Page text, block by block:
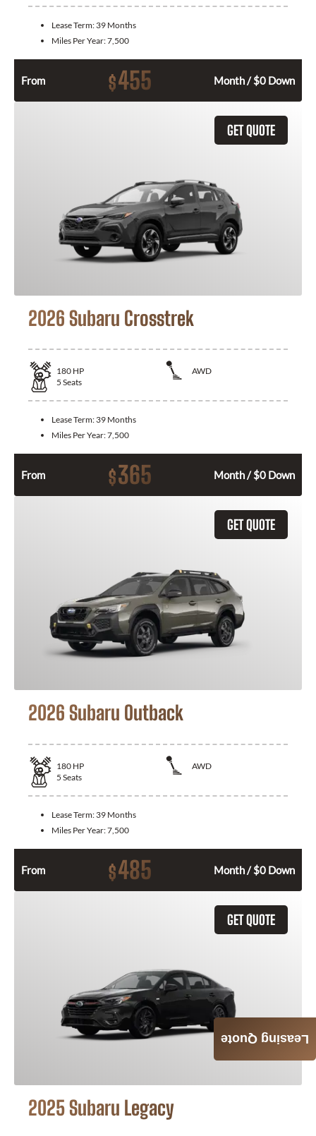
Lease Term: 39 Months
Miles Per Year:7,500
From $455 Month / $0 Down
GET QUOTE
2026 Subaru Crosstrek
180 HP
AWD
5 Seats
Lease Term: 39 Months
Miles Per Year:7,500
From $365 Month / $0 Down
GET QUOTE
2026 Subaru Outback
180 HP
AWD
5 Seats
Lease Term: 39 Months
Miles Per Year:7,500
From $485 Month / $0 Down
GET QUOTE
2025 Subaru Legacy
Leasing Quote